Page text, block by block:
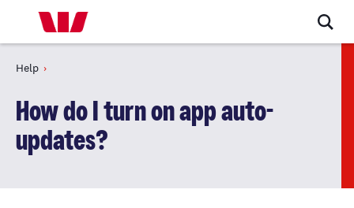
Help
How do I turn on app auto-
updates?